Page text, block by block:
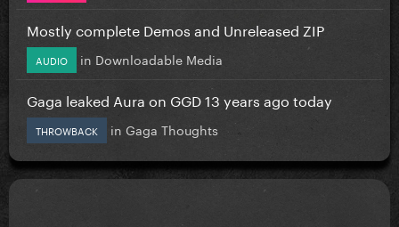
Mostly complete Demos and Unreleased ZIP
AUDIO in Downloadable Media
Gaga leaked Aura on GGD 13 years ago today
THROWBACK in Gaga Thoughts